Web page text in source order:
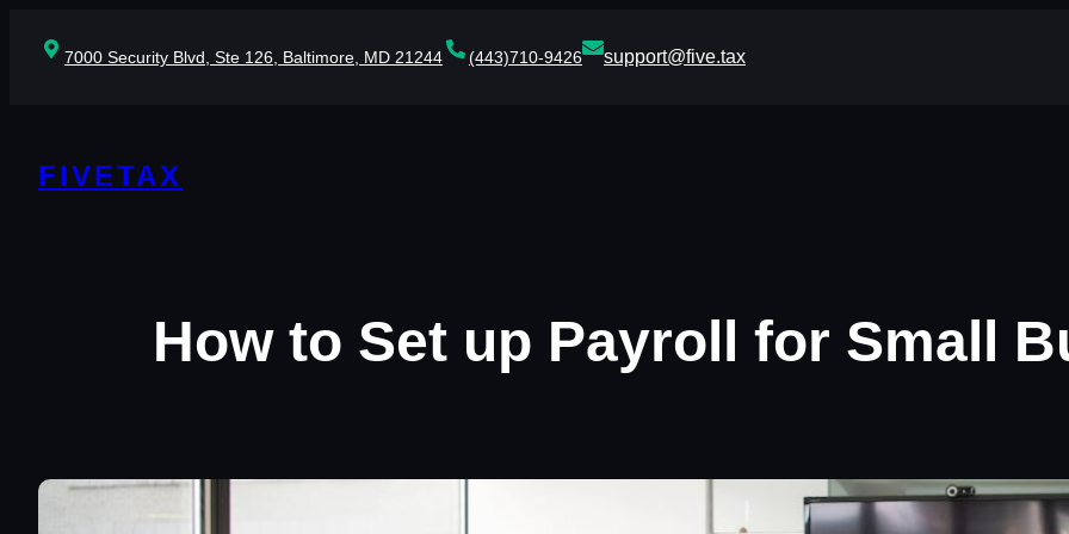
content7000 Security Blvd, Ste 126, Baltimore, MD 21244 (443)710-9426 support@five.tax
FIVETAX
How to Set up Payroll for Small